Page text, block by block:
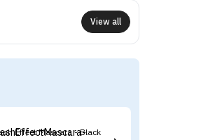
View all
Effect Mascara - Black